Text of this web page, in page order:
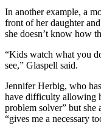
Submit
Sports
Results
Arts &
In another example, a
front of her daughter
she doesn’t know how
“Kids watch what you
see,” Glaspell said.
Jennifer Herbig, who
have difficulty allowing
problem solver” but she
“gives me a necessary